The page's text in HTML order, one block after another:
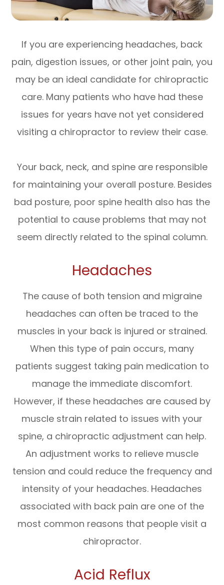
If you are experiencing headaches, back
pain, digestion issues, or other joint pain, you
may be an ideal candidate for chiropractic
care. Many patients who have had these
issues for years have not yet considered
visiting a chiropractor to review their case.
Your back, neck, and spine are responsible
for maintaining your overall posture. Besides
bad posture, poor spine health also has the
potential to cause problems that may not
seem directly related to the spinal column.
Headaches
The cause of both tension and migraine
headaches can often be traced to the
muscles in your back is injured or strained.
When this type of pain occurs, many
patients suggest taking pain medication to
manage the immediate discomfort.
However, if these headaches are caused by
muscle strain related to issues with your
spine, a chiropractic adjustment can help.
An adjustment works to relieve muscle
tension and could reduce the frequency and
intensity of your headaches. Headaches
associated with back pain are one of the
most common reasons that people visit a
chiropractor.
Acid Reflux